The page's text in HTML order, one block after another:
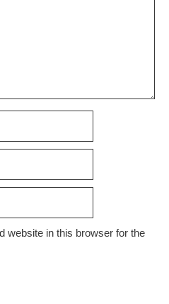
website in this browser for the